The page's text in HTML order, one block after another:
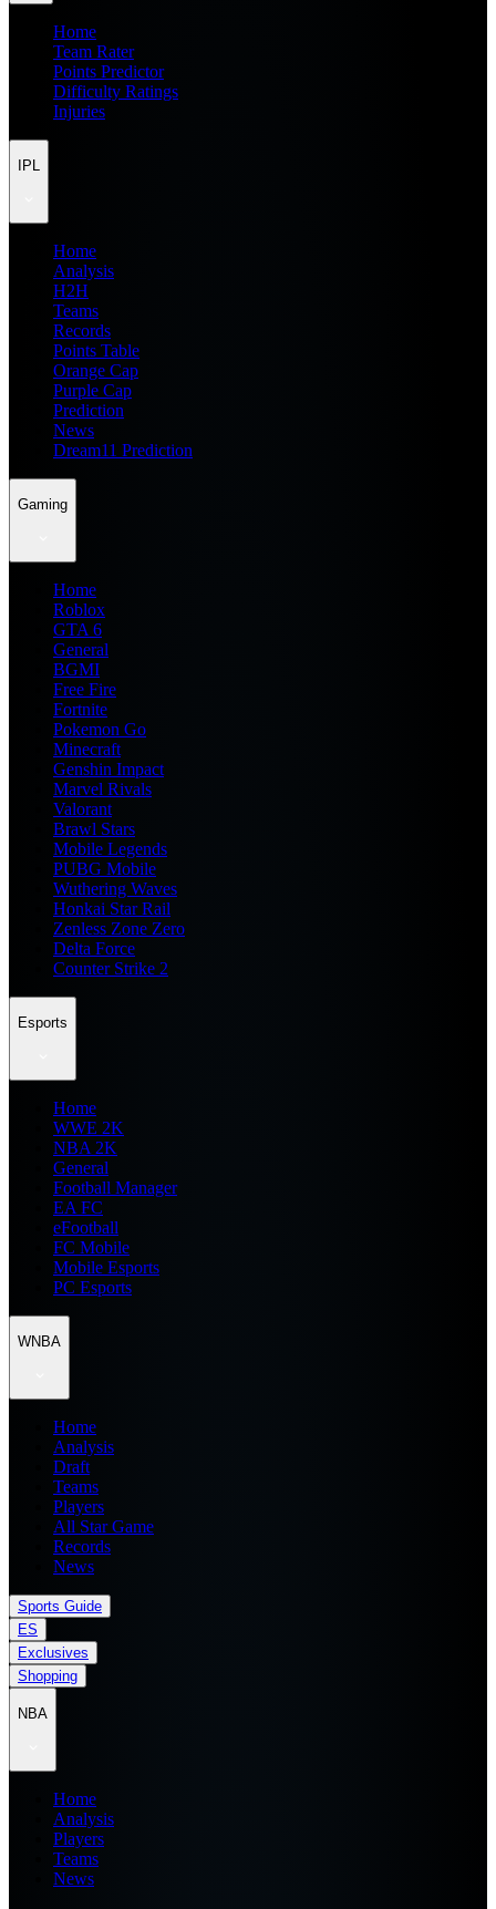
Home
Team Rater
Points Predictor
Difficulty Ratings
Injuries
IPL
Home
Analysis
H2H
Teams
Records
Points Table
Orange Cap
Purple Cap
Prediction
News
Dream11 Prediction
Gaming
Home
Roblox
GTA 6
General
BGMI
Free Fire
Fortnite
Pokemon Go
Minecraft
Genshin Impact
Marvel Rivals
Valorant
Brawl Stars
Mobile Legends
PUBG Mobile
Wuthering Waves
Honkai Star Rail
Zenless Zone Zero
Delta Force
Counter Strike 2
Esports
Home
WWE 2K
NBA 2K
General
Football Manager
EA FC
eFootball
FC Mobile
Mobile Esports
PC Esports
WNBA
Home
Analysis
Draft
Teams
Players
All Star Game
Records
News
Sports Guide
ES
Exclusives
Shopping
NBA
Home
Analysis
Players
Teams
News